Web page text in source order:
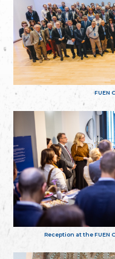
FUEN
Reception at the FUEN